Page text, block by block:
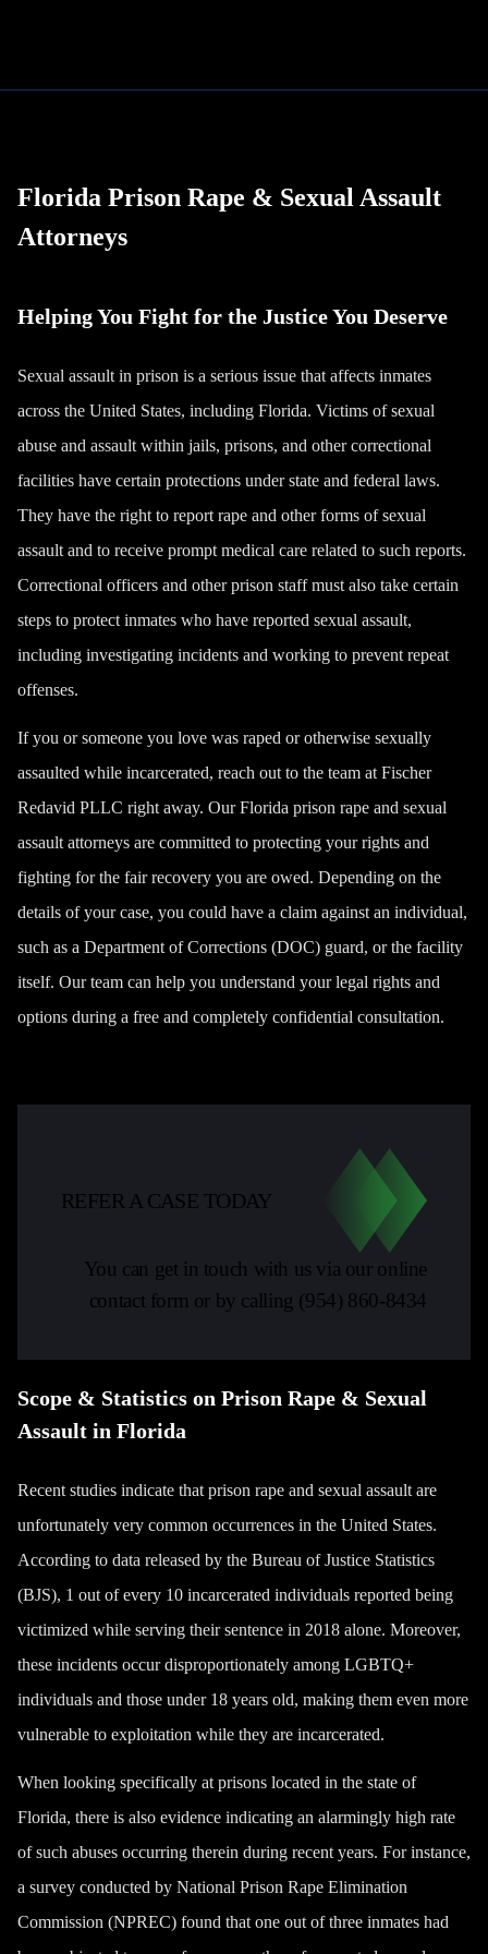
Florida Prison Rape & Sexual Assault
Attorneys
Helping You Fight for the Justice You Deserve
Sexual assault in prison is a serious issue that affects inmates
across the United States, including Florida. Victims of sexual
abuse and assault within jails, prisons, and other correctional
facilities have certain protections under state and federal laws.
They have the right to report rape and other forms of sexual
assault and to receive prompt medical care related to such reports.
Correctional officers and other prison staff must also take certain
steps to protect inmates who have reported sexual assault,
including investigating incidents and working to prevent repeat
offenses.
If you or someone you love was raped or otherwise sexually
assaulted while incarcerated, reach out to the team at Fischer
Redavid PLLC right away. Our Florida prison rape and sexual
assault attorneys are committed to protecting your rights and
fighting for the fair recovery you are owed. Depending on the
details of your case, you could have a claim against an individual,
such as a Department of Corrections (DOC) guard, or the facility
itself. Our team can help you understand your legal rights and
options during a free and completely confidential consultation.
REFER A CASE TODAY
You can get in touch with us via our online
contact form or by calling (954) 860-8434
Scope & Statistics on Prison Rape & Sexual
Assault in Florida
Recent studies indicate that prison rape and sexual assault are
unfortunately very common occurrences in the United States.
According to data released by the Bureau of Justice Statistics
(BJS), 1 out of every 10 incarcerated individuals reported being
victimized while serving their sentence in 2018 alone. Moreover,
these incidents occur disproportionately among LGBTQ+
individuals and those under 18 years old, making them even more
vulnerable to exploitation while they are incarcerated.
When looking specifically at prisons located in the state of
Florida, there is also evidence indicating an alarmingly high rate
of such abuses occurring therein during recent years. For instance,
a survey conducted by National Prison Rape Elimination
Commission (NPREC) found that one out of three inmates had